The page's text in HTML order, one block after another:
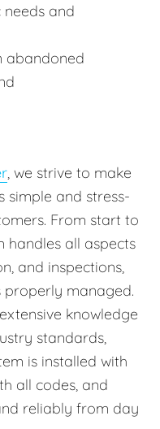
and
abandoned
, we strive to make
simple and stress-
From start to
handles all aspects
and inspections,
properly managed.
knowledge
standards,
is installed with
all codes, and
reliably from day